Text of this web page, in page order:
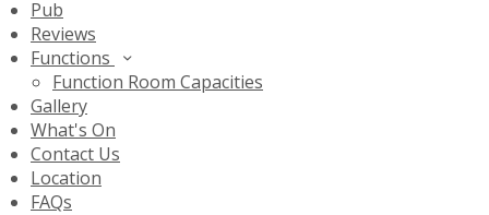
Pub
Reviews
Functions
Function Room Capacities
Gallery
What's On
Contact Us
Location
FAQs